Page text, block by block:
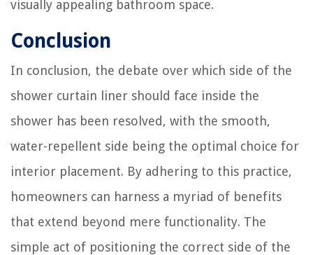
visually appealing bathroom space.
Conclusion
In conclusion, the debate over which side of the
shower curtain liner should face inside the
shower has been resolved, with the smooth,
water-repellent side being the optimal choice for
interior placement. By adhering to this practice,
homeowners can harness a myriad of benefits
that extend beyond mere functionality. The
simple act of positioning the correct side of the